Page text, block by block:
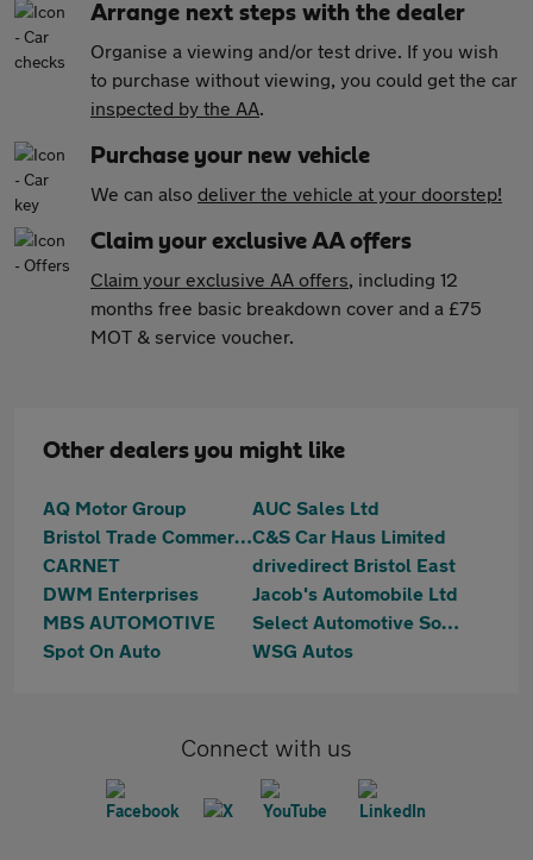
Arrange next steps with the dealer
Organise a viewing and/or test drive. If you wish
to purchase without viewing, you could get the car
inspected by the AA.
Purchase your new vehicle
We can also deliver the vehicle at your doorstep!
Claim your exclusive AA offers
Claim your exclusive AA offers, including 12
months free basic breakdown cover and a £75
MOT & service voucher.
Other dealers you might like
AQ Motor Group
AUC Sales Ltd
Bristol Trade CommercialsC&S Car Haus Limited
CARNET
drivedirect Bristol East
DWM Enterprises
Jacob's Automobile Ltd
MBS AUTOMOTIVE
Select Automotive Solutions
Spot On Auto
WSG Autos
Connect with us